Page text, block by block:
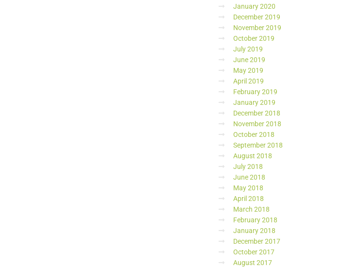
January 2020
December 2019
November 2019
October 2019
July 2019
June 2019
May 2019
April 2019
February 2019
January 2019
December 2018
November 2018
October 2018
September 2018
August 2018
July 2018
June 2018
May 2018
April 2018
March 2018
February 2018
January 2018
December 2017
October 2017
August 2017